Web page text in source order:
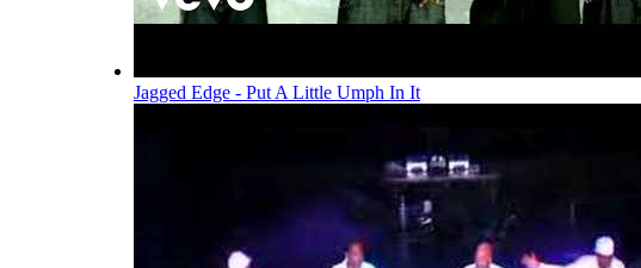
Jagged Edge - Put A Little Umph In It